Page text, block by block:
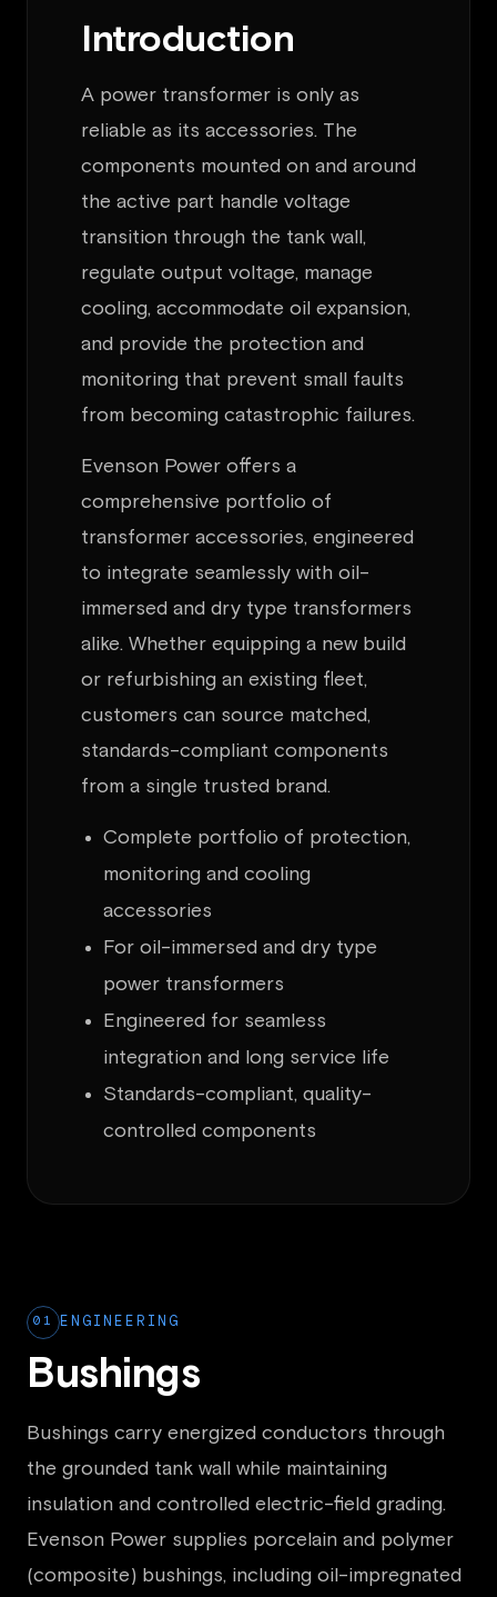
Introduction
A power transformer is only as
reliable as its accessories. The
components mounted on and around
the active part handle voltage
transition through the tank wall,
regulate output voltage, manage
cooling, accommodate oil expansion,
and provide the protection and
monitoring that prevent small faults
from becoming catastrophic failures.
Evenson Power offers a
comprehensive portfolio of
transformer accessories, engineered
to integrate seamlessly with oil-
immersed and dry type transformers
alike. Whether equipping a new build
or refurbishing an existing fleet,
customers can source matched,
standards-compliant components
from a single trusted brand.
Complete portfolio of protection,
monitoring and cooling
accessories
For oil-immersed and dry type
power transformers
Engineered for seamless
integration and long service life
Standards-compliant, quality-
controlled components
01 ENGINEERING
Bushings
Bushings carry energized conductors through
the grounded tank wall while maintaining
insulation and controlled electric-field grading.
Evenson Power supplies porcelain and polymer
(composite) bushings, including oil-impregnated